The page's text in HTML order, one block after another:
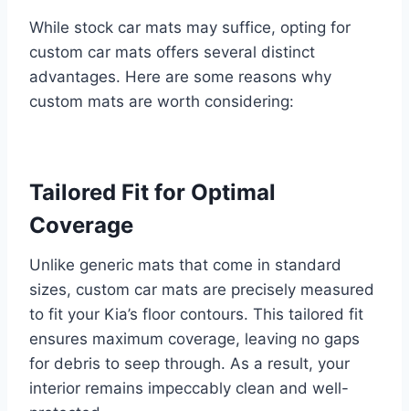
While stock car mats may suffice, opting for
custom car mats offers several distinct
advantages. Here are some reasons why
custom mats are worth considering:
Tailored Fit for Optimal
Coverage
Unlike generic mats that come in standard
sizes, custom car mats are precisely measured
to fit your Kia’s floor contours. This tailored fit
ensures maximum coverage, leaving no gaps
for debris to seep through. As a result, your
interior remains impeccably clean and well-